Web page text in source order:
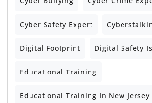
Cyber Safety Expert
Digital Footprint Digital Safety
Educational Training
Educational Training In New Jersey